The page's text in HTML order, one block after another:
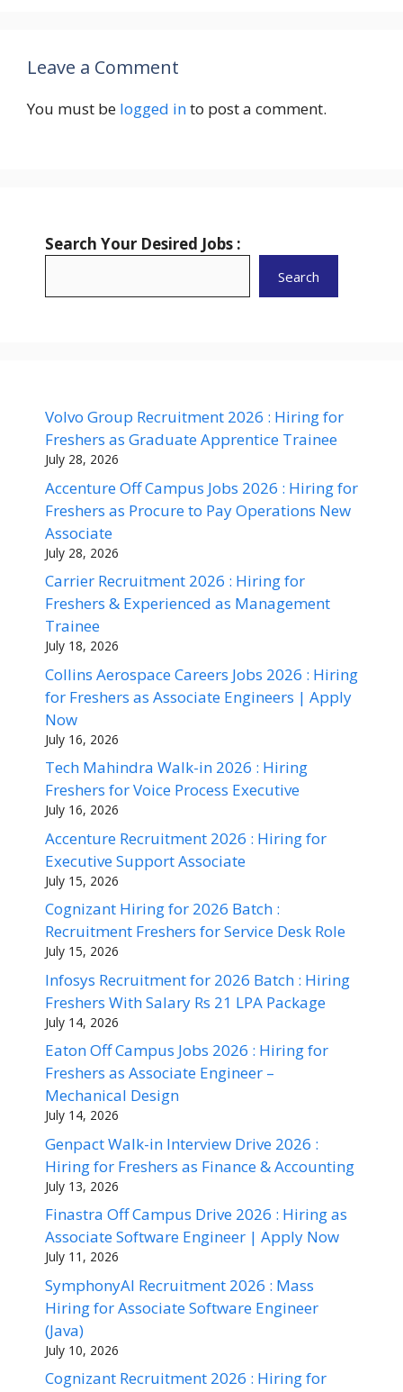
Leave a Comment
You must be logged into post a comment.
Search Your Desired Jobs :
Search
Volvo Group Recruitment 2026 : Hiring for
Freshers as Graduate Apprentice Trainee
July 28, 2026
Accenture Off Campus Jobs 2026 : Hiring for
Freshers as Procure to Pay Operations New
Associate
July 28, 2026
Carrier Recruitment 2026 : Hiring for
Freshers & Experienced as Management
Trainee
July 18, 2026
Collins Aerospace Careers Jobs 2026 : Hiring
for Freshers as Associate Engineers | Apply
Now
July 16, 2026
Tech Mahindra Walk-in 2026 : Hiring
Freshers for Voice Process Executive
July 16, 2026
Accenture Recruitment 2026 : Hiring for
Executive Support Associate
July 15, 2026
Cognizant Hiring for 2026 Batch :
Recruitment Freshers for Service Desk Role
July 15, 2026
Infosys Recruitment for 2026 Batch : Hiring
Freshers With Salary Rs 21 LPA Package
July 14, 2026
Eaton Off Campus Jobs 2026 : Hiring for
Freshers as Associate Engineer –
Mechanical Design
July 14, 2026
Genpact Walk-in Interview Drive 2026 :
Hiring for Freshers as Finance & Accounting
July 13, 2026
Finastra Off Campus Drive 2026 : Hiring as
Associate Software Engineer | Apply Now
July 11, 2026
SymphonyAI Recruitment 2026 : Mass
Hiring for Associate Software Engineer
(Java)
July 10, 2026
Cognizant Recruitment 2026 : Hiring for